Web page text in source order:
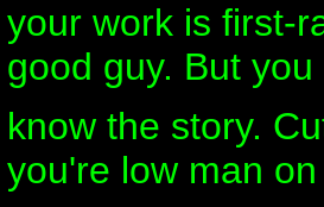
your work is first-
good guy. But you
know the story.
you're low man on